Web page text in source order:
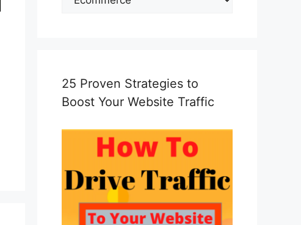
25 Proven Strategies to
Boost Your Website Traffic